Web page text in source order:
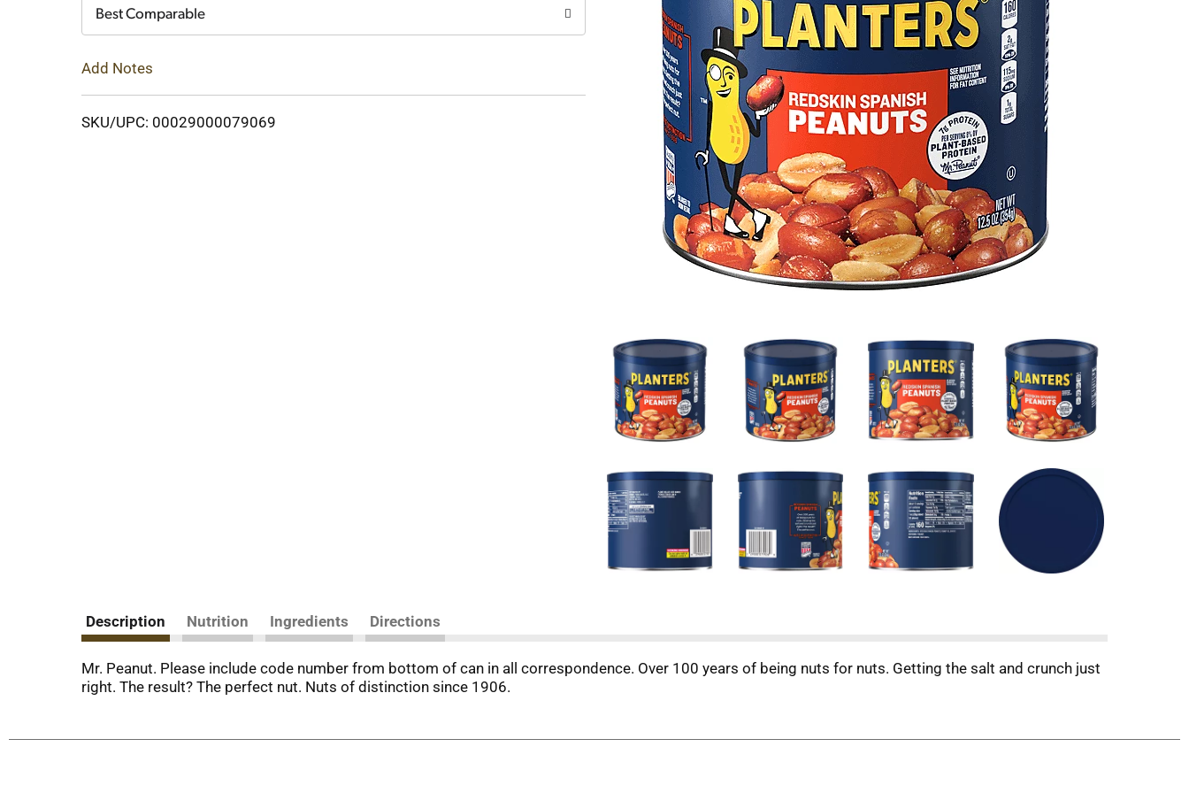
Best Comparable
Add Notes
SKU/UPC: 00029000079069
Description Nutrition Ingredients Directions
Mr. Peanut. Please include code number from bottom of can in all correspondence. Over 100 years of being nuts for nuts. Getting the salt and crunch just
right. The result? The perfect nut. Nuts of distinction since 1906.